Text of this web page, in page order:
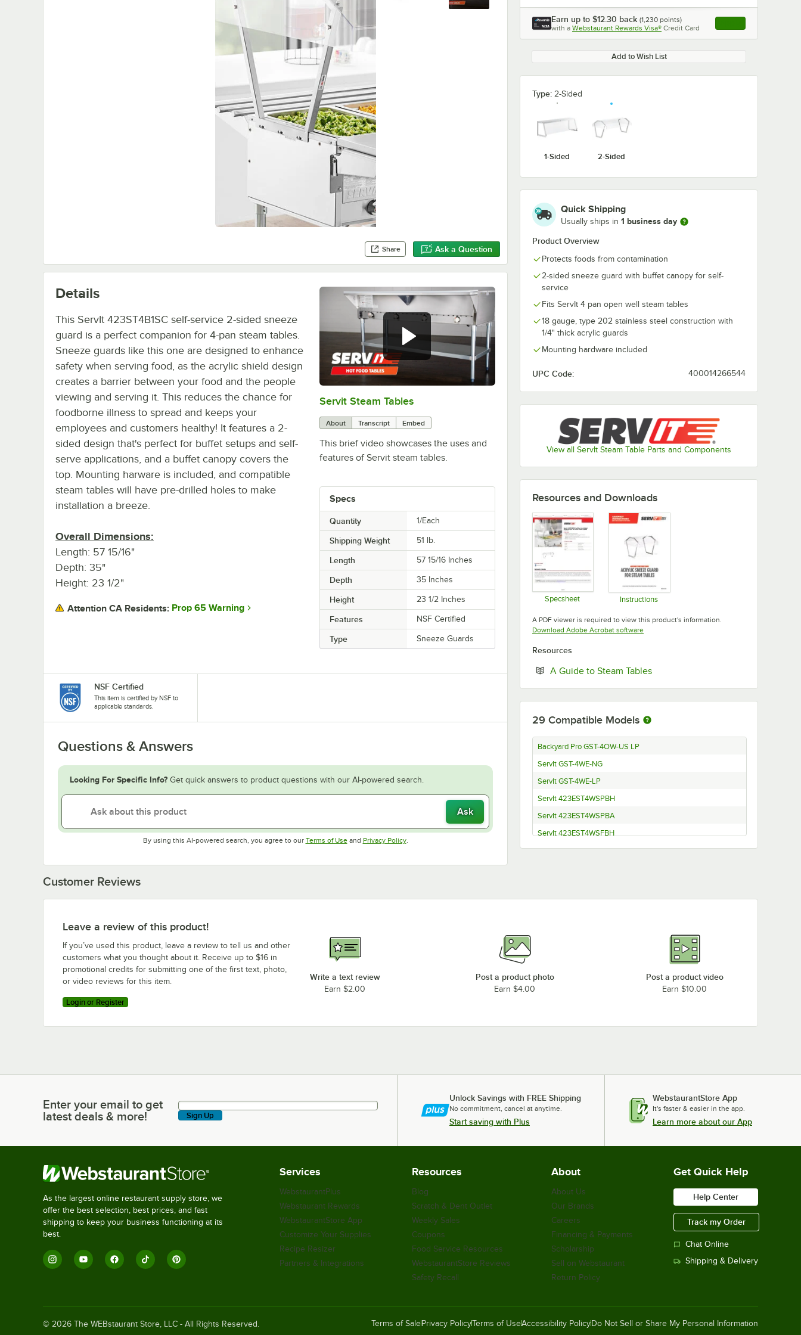
Share Ask a Question
Earn up to $12.30 back (1,230 points)
with a Webstaurant Rewards Visa® Credit Card , opens link in this
Add to Wish List
Type: 2-Sided
1-Sided 2-Sided
Quick Shipping
Usually ships in 1 business day
Product Overview
Protects foods from contamination
2-sided sneeze guard with buffet canopy for self-
service
Fits ServIt 4 pan open well steam tables
18 gauge, type 202 stainless steel construction with
1/4" thick acrylic guards
Mounting hardware included
UPC Code: 400014266544
View all ServIt Steam Table Parts and Components
0:00/1:03
Servit Steam Tables
About Transcript Embed
This brief video showcases the uses and
features of Servit steam tables.
Specs
Quantity 1/Each
Shipping Weight 51 lb.
Length 57 15/16 Inches
Depth 35 Inches
Height 23 1/2 Inches
Features NSF Certified
Type Sneeze Guards
Details
This ServIt 423ST4B1SC self-service 2-sided sneeze
guard is a perfect companion for 4-pan steam tables.
Sneeze guards like this one are designed to enhance
safety when serving food, as the acrylic shield design
creates a barrier between your food and the people
viewing and serving it. This reduces the chance for
foodborne illness to spread and keeps your
employees and customers healthy! It features a 2-
sided design that's perfect for buffet setups and self-
serve applications, and a buffet canopy covers the
top. Mounting harware is included, and compatible
steam tables will have pre-drilled holes to make
installation a breeze.
Overall Dimensions:
Length: 57 15/16"
Depth: 35"
Height: 23 1/2"
Attention CA Residents: Prop 65 Warning
NSF Certified
This item is certified by NSF to
applicable standards.
Questions & Answers
Looking For Specific Info? Get quick answers to product questions with our AI-powered search.
Ask
By using this AI-powered search, you agree to our Terms of UseOpens in new tab
and Privacy PolicyOpens in new tab
.
Resources and Downloads
Specsheet Instructions
A PDF viewer is required to view this product's information.
Download Adobe Acrobat softwareOpens in new tab
Resources
A Guide to Steam TablesOpens in new tab
29 Compatible Models
Backyard Pro GST-4OW-US LP
ServIt GST-4WE-NG
ServIt GST-4WE-LP
ServIt 423EST4WSPBH
ServIt 423EST4WSPBA
ServIt 423EST4WSFBH
ServIt EST-3SW-CBSD
ServIt 423EST4W7KS2
Customer Reviews
Leave a review of this product!
If you’ve used this product, leave a review to tell us and other
customers what you thought about it. Receive up to $16 in
promotional credits for submitting one of the first text, photo,
or video reviews for this item.
Login or Register
Write a text review
Earn $2.00
Post a product photo
Earn $4.00
Post a product video
Earn $10.00
Enter your email to get latest deals & more!
Enter your email to get
latest deals & more!
Sign Up
Unlock Savings with FREE Shipping
No commitment, cancel at anytime.
Start saving with Plus
WebstaurantStore App
It's faster & easier in the app.
Learn more about our App
As the largest online restaurant supply store, we
offer the best selection, best prices, and fast
shipping to keep your business functioning at its
best.
Services
WebstaurantPlus
Webstaurant Rewards
WebstaurantStore App
Customize Your Supplies
Recipe Resizer
Partners & Integrations
Resources
Blog
Scratch & Dent Outlet
Weekly Sales
Coupons
Food Service Resources
WebstaurantStore Reviews
Safety Recall
About
About Us
Our Brands
Careers
Financing & Payments
Scholarship
Sell on Webstaurant
Return Policy
Get Quick Help
Help Center
Track my Order
Chat Online
Shipping & Delivery
© 2026 The WEBstaurant Store, LLC - All Rights Reserved. Terms of Sale Privacy PolicyTerms of UseAccessibility Policy Do Not Sell or Share My Personal Information